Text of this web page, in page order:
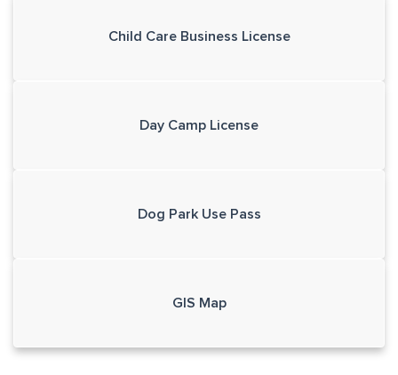
Child Care Business License
Day Camp License
Dog Park Use Pass
GIS Map